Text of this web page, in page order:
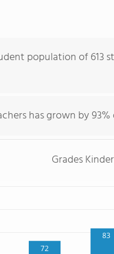
population of 613
has grown by 93%
Grades
72
83